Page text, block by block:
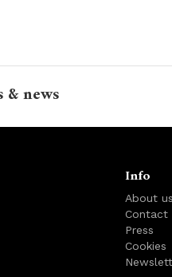
& news
Info
About us
Contact
Press
Cookies